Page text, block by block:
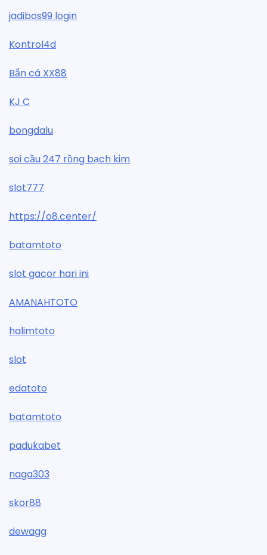
jadibos99 login
Kontrol4d
Bắn cá XX88
KJ C
bongdalu
soi cầu 247 rồng bạch kim
slot777
https://o8.center/
batamtoto
slot gacor hari ini
AMANAHTOTO
halimtoto
slot
edatoto
batamtoto
padukabet
naga303
skor88
dewagg